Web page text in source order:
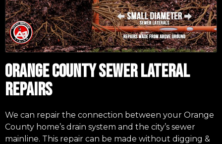
ORANGE COUNTY SEWER LATERAL
REPAIRS
We can repair the connection between your Orange
County home’s drain system and the city’s sewer
mainline. This repair can be made without digging &